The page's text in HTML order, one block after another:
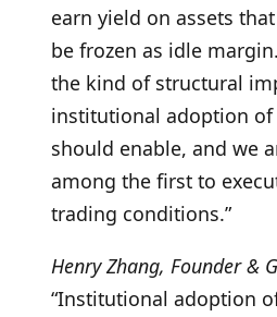
earn yield on assets
be frozen as idle
the kind of structural
institutional adoption of
should enable, and we
among the first to
trading conditions.”
Henry Zhang, Founder &
“Institutional adoption